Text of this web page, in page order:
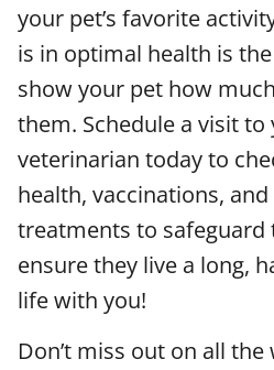
your pet’s favorite
is in optimal health is
show your pet how
them. Schedule a visit
veterinarian today to
health, vaccinations,
treatments to safeguard
ensure they live a long,
life with you!
Don’t miss out on all